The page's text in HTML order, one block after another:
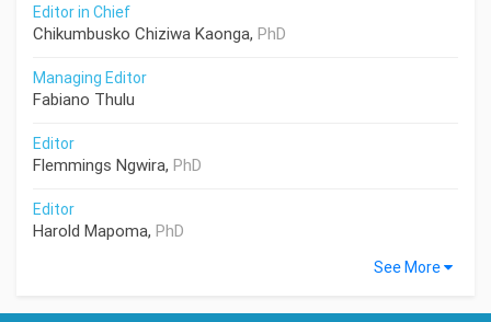
Editor in Chief
Chikumbusko Chiziwa Kaonga, PhD
Managing Editor
Fabiano Thulu
Editor
Flemmings Ngwira, PhD
Editor
Harold Mapoma, PhD
See More